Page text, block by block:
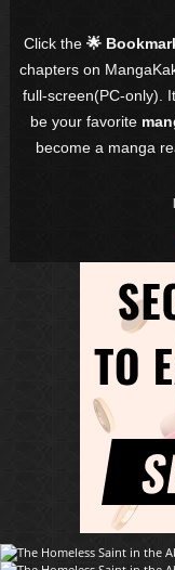
Click the🌟
chapters on
full-screen(PC-only).
be your favorite
become a manga